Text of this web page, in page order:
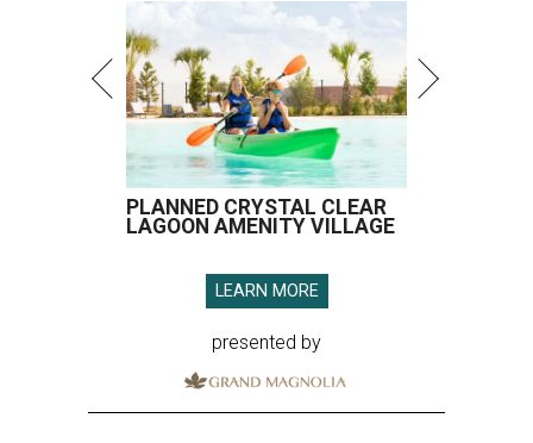
PLANNED CRYSTAL CLEAR
LAGOON AMENITY VILLAGE
LEARN MORE
presented by